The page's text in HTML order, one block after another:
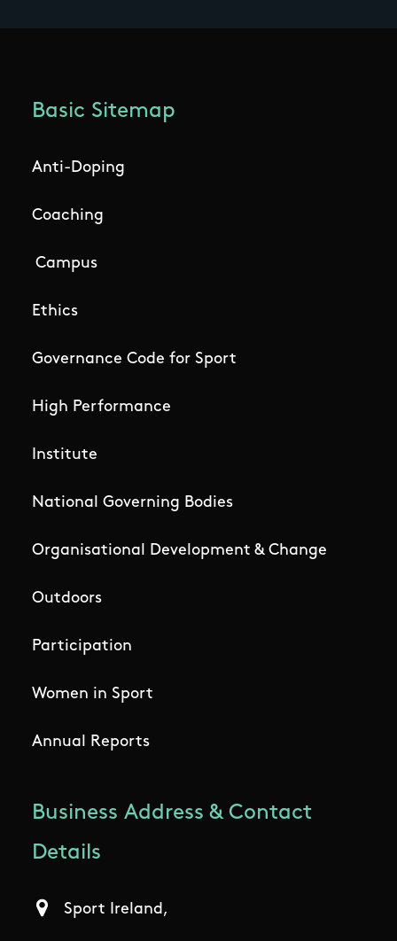
Basic Sitemap
Anti-Doping
Coaching
Campus
Ethics
Governance Code for Sport
High Performance
Institute
National Governing Bodies
Organisational Development & Change
Outdoors
Participation
Women in Sport
Annual Reports
Business Address & Contact
Details
Sport Ireland,